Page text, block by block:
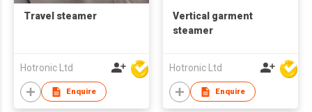
Travel steamer
Hotronic Ltd
Enquire
Vertical garment
steamer
Hotronic Ltd
Enquire